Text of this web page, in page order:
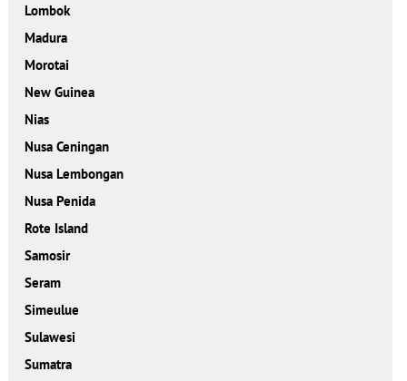
Lombok
Madura
Morotai
New Guinea
Nias
Nusa Ceningan
Nusa Lembongan
Nusa Penida
Rote Island
Samosir
Seram
Simeulue
Sulawesi
Sumatra